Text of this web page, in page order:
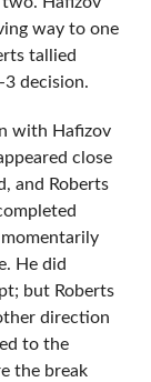
way to one
tallied
decision.
with Hafizov
close
and Roberts
He did
but Roberts
direction
to the
the break